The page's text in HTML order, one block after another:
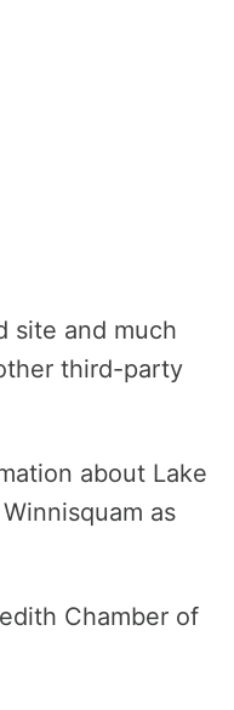
site and much
third-party
about Lake
as
Chamber of